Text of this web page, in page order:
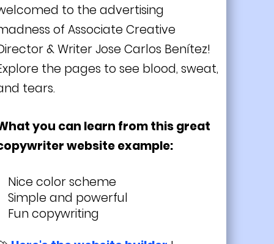
to the advertising
of Associate Creative
& Writer Jose Carlos Benítez!
the pages to see blood, sweat,
tears.
you can learn from this great
website example:
Nice color scheme
Simple and powerful
Fun copywriting